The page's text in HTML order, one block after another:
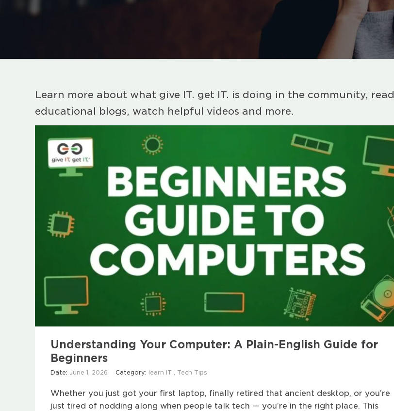
Learn more about what give IT. get IT. is doing in the community, read
educational blogs, watch helpful videos and more.
Understanding Your Computer: A Plain-English Guide for
Beginners
Date: June 1, 2026 Category: learn IT Tech Tips
Whether you just got your first laptop, finally retired that ancient desktop, or you’re
just tired of nodding along when people talk tech — you’re in the right place. This